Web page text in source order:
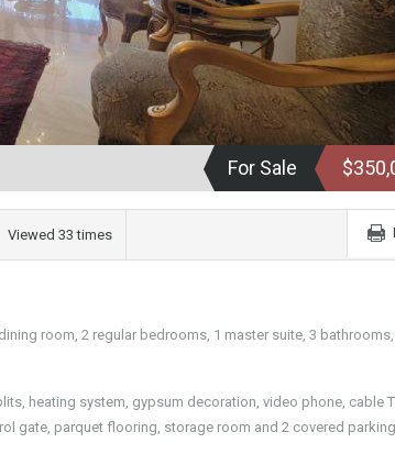
For Sale
Viewed 33 times
room, 2 regular bedrooms, 1 master suite, 3 bathrooms,
heating system, gypsum decoration, video phone, cable
gate, parquet flooring, storage room and 2 covered